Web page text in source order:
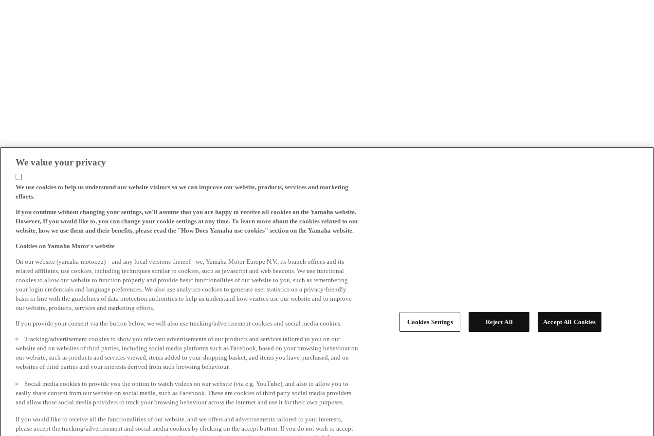
We value your privacy
We use cookies to help us understand our website visitors so we can improve our website, products, services and marketing
efforts.
If you continue without changing your settings, we'll assume that you are happy to receive all cookies on the Yamaha website.
However, If you would like to, you can change your cookie settings at any time. To learn more about the cookies related to our
website, how we use them and their benefits, please read the "How Does Yamaha use cookies" section on the Yamaha website.
Cookies on Yamaha Motor's website
On our website (yamaha-motor.eu) – and any local versions thereof - we, Yamaha Motor Europe N.V., its branch offices and its
related affiliates, use cookies, including techniques similar to cookies, such as javascript and web beacons. We use functional
cookies to allow our website to function properly and provide basic functionalities of our website to you, such as remembering
your login credentials and language preferences. We also use analytics cookies to generate user statistics on a privacy-friendly
basis in line with the guidelines of data protection authorities to help us understand how visitors use our website and to improve
our website, products, services and marketing efforts.
If you provide your consent via the button below, we will also use tracking/advertisement cookies and social media cookies:
Tracking/advertisement cookies to show you relevant advertisements of our products and services tailored to you on our
website and on websites of third parties, including social media platforms such as Facebook, based on your browsing behaviour on
our website, such as products and services viewed, items added to your shopping basket, and items you have purchased, and on
websites of third parties and your interests derived from such browsing behaviour.
Social media cookies to provide you the option to watch videos on our website (via e.g. YouTube), and also to allow you to
easily share content from our website on social media, such as Facebook. These are cookies of third party social media providers
and allow those social media providers to track your browsing behaviour across the internet and use it for their own purposes.
If you would like to receive all the functionalities of our website, and see offers and advertisements tailored to your interests,
please accept the tracking/advertisement and social media cookies by clicking on the accept button. If you do not wish to accept
Cookies Settings Reject All Accept All Cookies